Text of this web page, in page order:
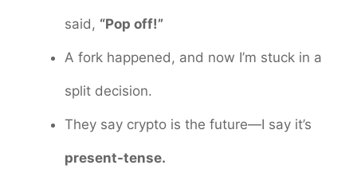
said, “Pop off!”
A fork happened, and now I’m stuck in a
split decision.
They say crypto is the future—I say it’s
present-tense.